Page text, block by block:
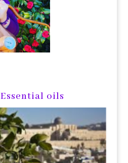
Essential oils